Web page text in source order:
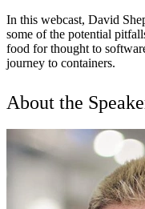
In this webcast, David
some of the potential
food for thought to
journey to containers.
About the